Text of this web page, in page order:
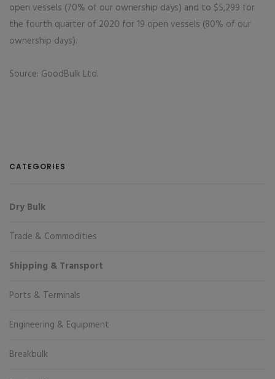
open vessels (70% of our ownership days) and to $5,299 for
the fourth quarter of 2020 for 19 open vessels (80% of our
ownership days).
Source: GoodBulk Ltd.
CATEGORIES
Dry Bulk
Trade & Commodities
Shipping & Transport
Ports & Terminals
Engineering & Equipment
Breakbulk